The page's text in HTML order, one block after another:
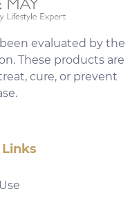
evaluated by the
These products are
cure, or prevent